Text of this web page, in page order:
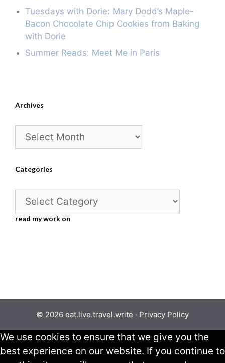
Tuesdays with Dorie: Mary Dodd’s Maple-
Bacon Chocolate Chip Cookies from Baking
with Dorie
Summer Reads: Meet Me in Paris
Archives
Archives
Categories
Categories
read my work on
© 2026 eat.live.travel.write · Privacy Policy
We use cookies to ensure that we give you the
best experience on our website. If you continue to